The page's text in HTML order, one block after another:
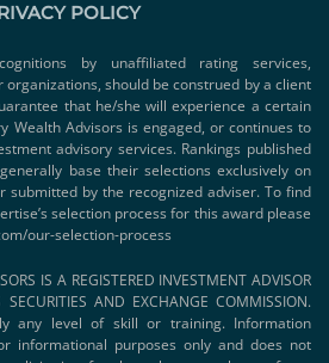
POLICY
by unaffiliated rating services,
should be construed by a client
that he/she will experience a certain
Wealth Advisors is engaged, or continues to
advisory services. Rankings published
base their selections exclusively on
submitted by the recognized adviser. To find
selection process for this award please
our-selection-process
IS A REGISTERED INVESTMENT ADVISOR
AND EXCHANGE COMMISSION.
any level of skill or training. Information
informational purposes only and does not